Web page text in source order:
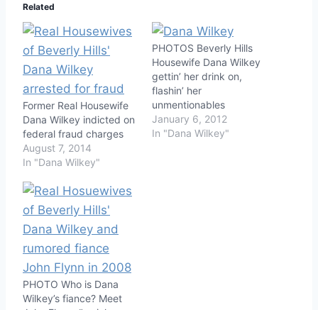
Related
Former Real Housewife
Dana Wilkey indicted on
federal fraud charges
August 7, 2014
In "Dana Wilkey"
PHOTOS Beverly Hills
Housewife Dana Wilkey
gettin’ her drink on,
flashin’ her
unmentionables
January 6, 2012
In "Dana Wilkey"
PHOTO Who is Dana
Wilkey’s fiance? Meet